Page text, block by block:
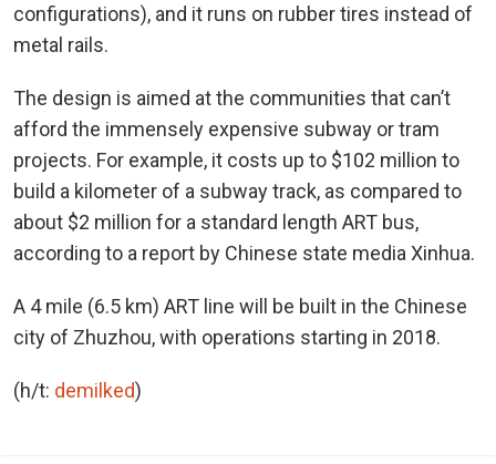
configurations), and it runs on rubber tires instead of
metal rails.
The design is aimed at the communities that can’t
afford the immensely expensive subway or tram
projects. For example, it costs up to $102 million to
build a kilometer of a subway track, as compared to
about $2 million for a standard length ART bus,
according to a report by Chinese state media Xinhua.
A 4 mile (6.5 km) ART line will be built in the Chinese
city of Zhuzhou, with operations starting in 2018.
(h/t: demilked)